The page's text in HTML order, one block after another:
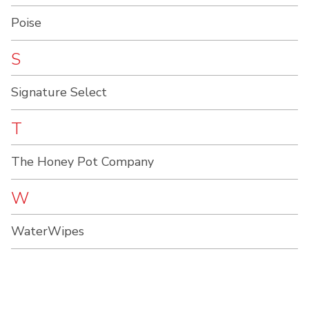
Poise
S
Signature Select
T
The Honey Pot Company
W
WaterWipes